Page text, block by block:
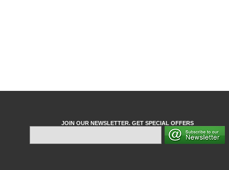
JOIN OUR NEWSLETTER. GET SPECIAL OFFERS